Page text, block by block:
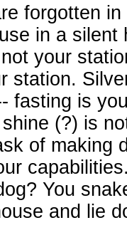
forgotten
in a
your
station.
fasting is
(?) is
of making
You
and lie